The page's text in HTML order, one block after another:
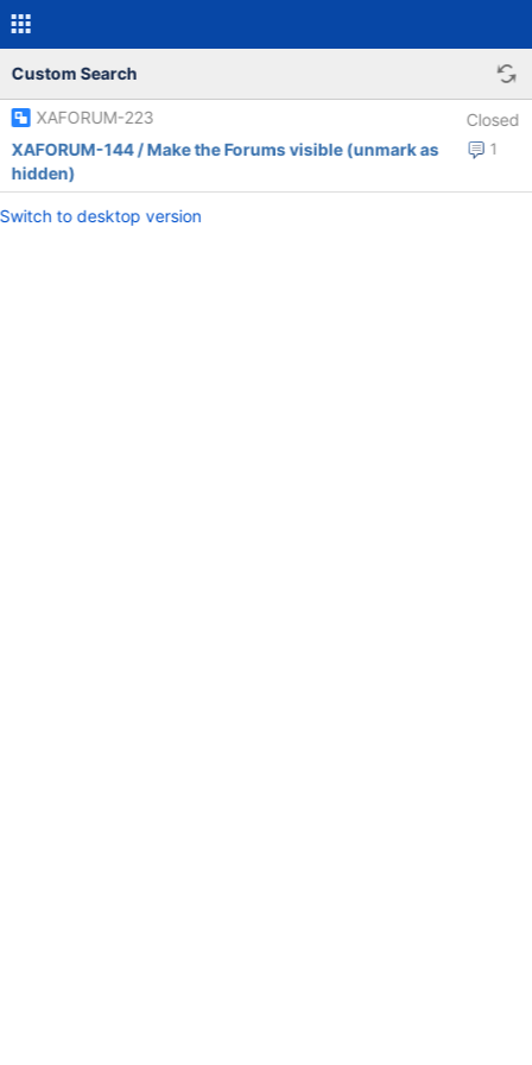
Custom Search
XAFORUM-223 Closed
1
XAFORUM-144 / Make the Forums visible (unmark as
hidden)
Switch to desktop version